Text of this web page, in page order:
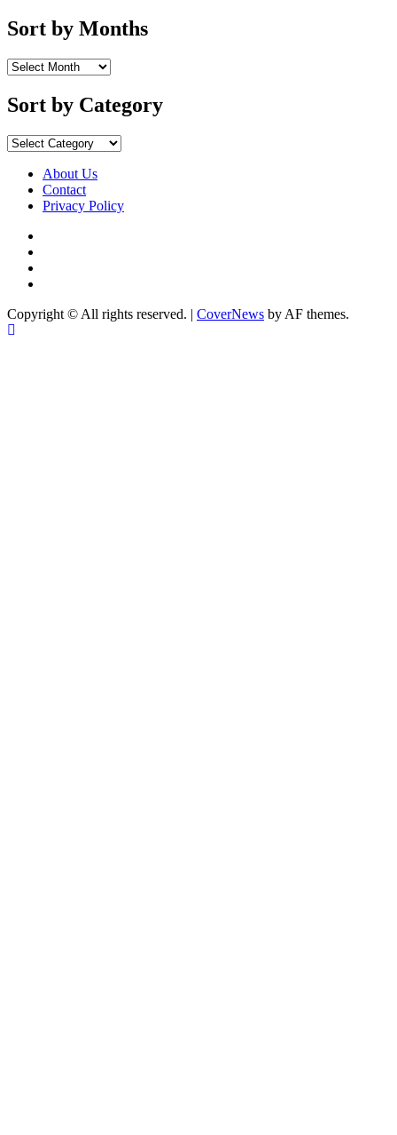
Sort by Months
Sort
Months
Sort by Category
Sort
CategoryAbout Us
Contact
Privacy Policy
Copyright © All rights reserved. | CoverNews by AF themes.